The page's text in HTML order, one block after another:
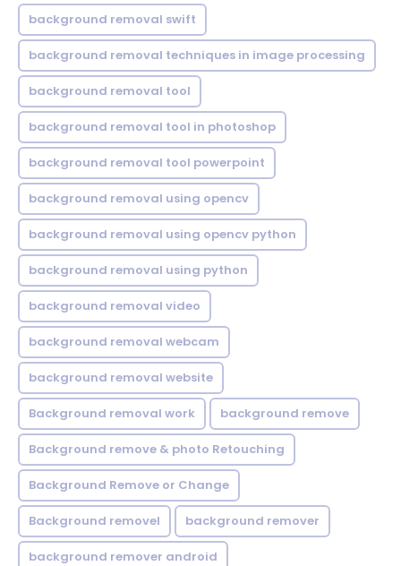
background removal swift
background removal techniques in image processing
background removal tool
background removal tool in photoshop
background removal tool powerpoint
background removal using opencv
background removal using opencv python
background removal using python
background removal video
background removal webcam
background removal website
Background removal work background remove
Background remove & photo Retouching
Background Remove or Change
Background removel background remover
background remover android